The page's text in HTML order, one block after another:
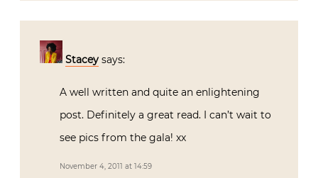
Stacey says:
A well written and quite an enlightening
post. Definitely a great read. I can’t wait to
see pics from the gala! xx
November 4, 2011 at 14:59